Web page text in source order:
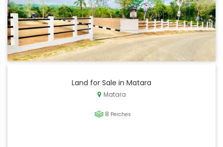
Land for Sale in Matara
Matara
8 Perches